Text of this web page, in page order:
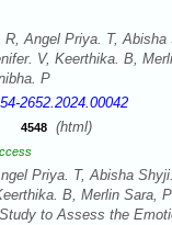
R, Angel Priya. T, Abisha
V, Keerthika. B,
P
2652.2024.00042
4548 (html)
Priya. T, Abisha
B, Merlin Sara,
to Assess the